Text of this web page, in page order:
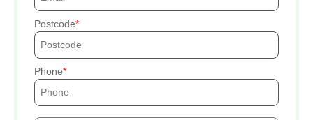
Postcode
Phone